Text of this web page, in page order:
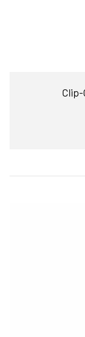
Clip-